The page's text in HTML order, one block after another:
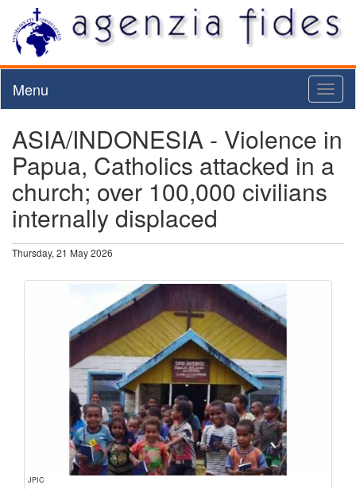
Menu
ASIA/INDONESIA - Violence in
Papua, Catholics attacked in a
church; over 100,000 civilians
internally displaced
Thursday, 21 May 2026
JPIC